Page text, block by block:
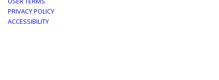
Footer
menu
PRIVACY POLICY
ACCESSIBILITY